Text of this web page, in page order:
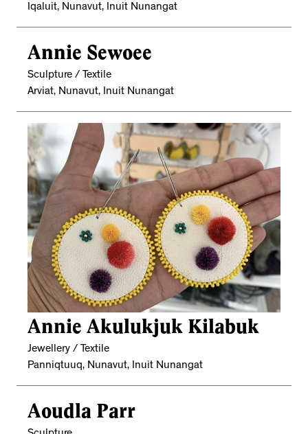
Iqaluit, Nunavut, Inuit Nunangat
Annie Sewoee
Sculpture / Textile
Arviat, Nunavut, Inuit Nunangat
Annie Akulukjuk Kilabuk
Jewellery / Textile
Panniqtuuq, Nunavut, Inuit Nunangat
Aoudla Parr